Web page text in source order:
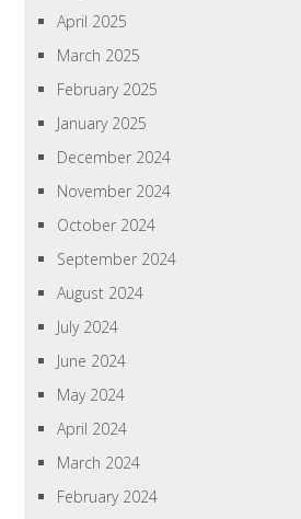
April 2025
March 2025
February 2025
January 2025
December 2024
November 2024
October 2024
September 2024
August 2024
July 2024
June 2024
May 2024
April 2024
March 2024
February 2024